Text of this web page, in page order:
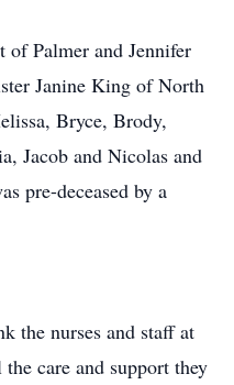
of Palmer and Jennifer
Janine King of North
Bryce, Brody,
Jacob and Nicolas and
pre-deceased by a
the nurses and staff at
care and support they